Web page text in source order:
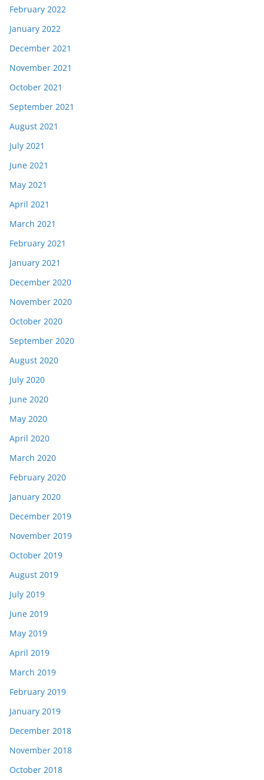
February 2022
January 2022
December 2021
November 2021
October 2021
September 2021
August 2021
July 2021
June 2021
May 2021
April 2021
March 2021
February 2021
January 2021
December 2020
November 2020
October 2020
September 2020
August 2020
July 2020
June 2020
May 2020
April 2020
March 2020
February 2020
January 2020
December 2019
November 2019
October 2019
August 2019
July 2019
June 2019
May 2019
April 2019
March 2019
February 2019
January 2019
December 2018
November 2018
October 2018